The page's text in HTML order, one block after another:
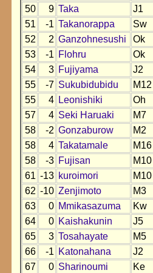
50
9 Taka
J1
51
-1 Takanorappa
Sw
52
2 Ganzohnesushi
Ok
53
-1 Flohru
Ok
54
3 Fujiyama
J2
55
-7 Sukubidubidu
M12
55
4 Leonishiki
Oh
57
4 Seki Haruaki
M7
58
-2 Gonzaburow
M2
58
4 Takatamale
M16
58
-3 Fujisan
M10
61 -13 kuroimori
M10
62 -10 Zenjimoto
M3
63
0 Mmikasazuma
Kw
64
0 Kaishakunin
J5
65
3 Tosahayate
M5
66
-1 Katonahana
J2
67
0 Sharinoumi
Ke